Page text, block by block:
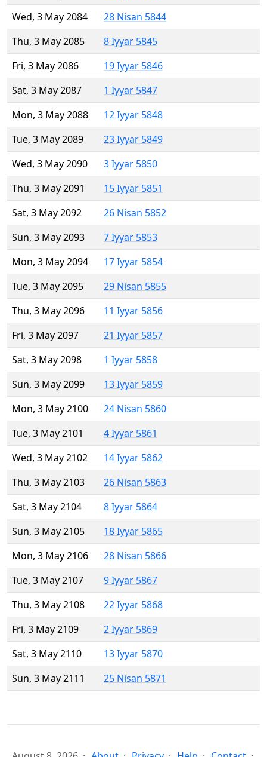
Wed, 3 May 2084
28 Nisan 5844
Thu, 3 May 2085
8 Iyyar 5845
Fri, 3 May 2086
19 Iyyar 5846
Sat, 3 May 2087
1 Iyyar 5847
Mon, 3 May 2088
12 Iyyar 5848
Tue, 3 May 2089
23 Iyyar 5849
Wed, 3 May 2090
3 Iyyar 5850
Thu, 3 May 2091
15 Iyyar 5851
Sat, 3 May 2092
26 Nisan 5852
Sun, 3 May 2093
7 Iyyar 5853
Mon, 3 May 2094
17 Iyyar 5854
Tue, 3 May 2095
29 Nisan 5855
Thu, 3 May 2096
11 Iyyar 5856
Fri, 3 May 2097
21 Iyyar 5857
Sat, 3 May 2098
1 Iyyar 5858
Sun, 3 May 2099
13 Iyyar 5859
Mon, 3 May 2100
24 Nisan 5860
Tue, 3 May 2101
4 Iyyar 5861
Wed, 3 May 2102
14 Iyyar 5862
Thu, 3 May 2103
26 Nisan 5863
Sat, 3 May 2104
8 Iyyar 5864
Sun, 3 May 2105
18 Iyyar 5865
Mon, 3 May 2106
28 Nisan 5866
Tue, 3 May 2107
9 Iyyar 5867
Thu, 3 May 2108
22 Iyyar 5868
Fri, 3 May 2109
2 Iyyar 5869
Sat, 3 May 2110
13 Iyyar 5870
Sun, 3 May 2111
25 Nisan 5871